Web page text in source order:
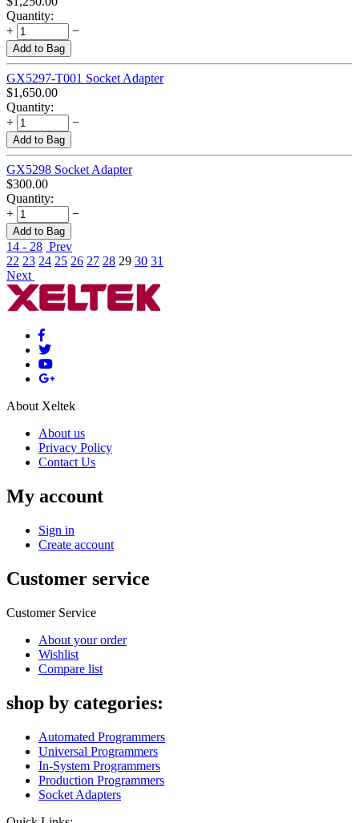
Quantity:
+
−
Add to Bag
GX5297-T001 Socket Adapter
$1,650.00
Quantity:
+
−
Add to Bag
GX5298 Socket Adapter
$300.00
Quantity:
+
−
Add to Bag
14 - 28 Prev
22 23 24 25 26 27 28 29 30 31
Next
About Xeltek
About us
Privacy Policy
Contact Us
My account
Sign in
Create account
Customer service
Customer Service
About your order
Wishlist
Compare list
shop by categories:
Automated Programmers
Universal Programmers
In-System Programmers
Production Programmers
Socket Adapters